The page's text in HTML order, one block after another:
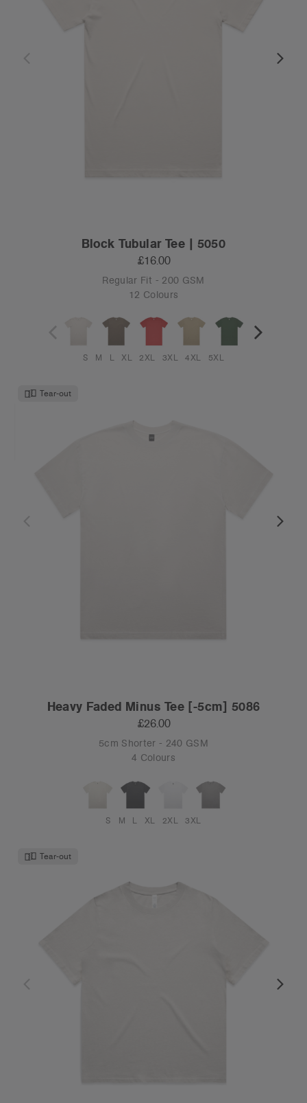
Block Tubular Tee | 5050
£16.00
Regular Fit - 200 GSM
12 Colours
S M L XL 2XL 3XL 4XL 5XL
Tear-out
Heavy Faded Minus Tee [-5cm] 5086
£26.00
5cm Shorter - 240 GSM
4 Colours
S M L XL 2XL 3XL
Tear-out